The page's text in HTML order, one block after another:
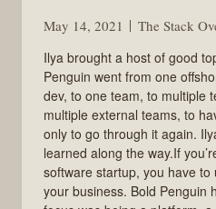
May 14, 2021
The Stack
Ilya brought a host of good
Penguin went from one
dev, to one team, to multiple
multiple external teams, to
only to go through it again.
learned along the way.If
software startup, you have
your business. Bold Penguin